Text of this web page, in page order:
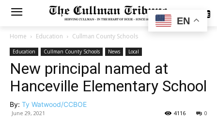
SUBSCRIBE
Home Education Cullman County Schools
Education Cullman County Schools News Local
New principal named at
Hanceville Elementary School
By: Ty Watwood/CCBOE
June 29, 2021 0
4116
EN